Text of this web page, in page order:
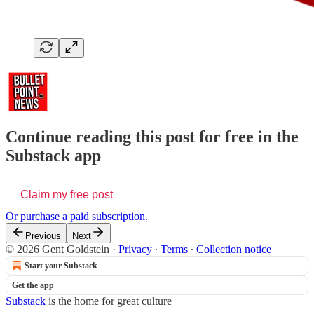
Continue reading this post for free in the
Substack app
Claim my free post
Or purchase a paid subscription.
Previous Next
© 2026 Gent Goldstein · Privacy ∙ Terms ∙ Collection notice
Start your Substack
Get the app
Substack is the home for great culture